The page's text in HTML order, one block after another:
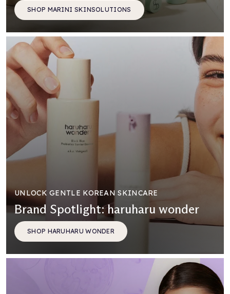
SHOP MARINI SKINSOLUTIONS
UNLOCK GENTLE KOREAN SKINCARE
Brand Spotlight: haruharu wonder
SHOP HARUHARU WONDER